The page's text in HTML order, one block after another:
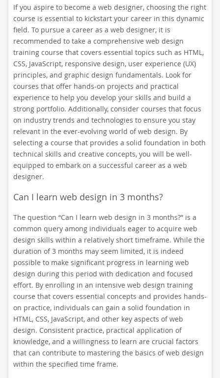
If you aspire to become a web designer, choosing the right
course is essential to kickstart your career in this dynamic
field. To pursue a career as a web designer, it is
recommended to take a comprehensive web design
training course that covers essential topics such as HTML,
CSS, JavaScript, responsive design, user experience (UX)
principles, and graphic design fundamentals. Look for
courses that offer hands-on projects and practical
experience to help you develop your skills and build a
strong portfolio. Additionally, consider courses that focus
on industry trends and technologies to ensure you stay
relevant in the ever-evolving world of web design. By
selecting a course that provides a solid foundation in both
technical skills and creative concepts, you will be well-
equipped to embark on a successful career as a web
designer.
Can I learn web design in 3 months?
The question “Can I learn web design in 3 months?” is a
common query among individuals eager to acquire web
design skills within a relatively short timeframe. While the
duration of 3 months may seem limited, it is indeed
possible to make significant progress in learning web
design during this period with dedication and focused
effort. By enrolling in an intensive web design training
course that covers essential concepts and provides hands-
on practice, individuals can gain a solid foundation in
HTML, CSS, JavaScript, and other key aspects of web
design. Consistent practice, practical application of
knowledge, and a willingness to learn are crucial factors
that can contribute to mastering the basics of web design
within the specified time frame.